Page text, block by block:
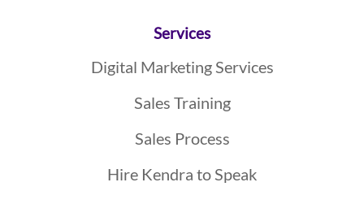
Services
Digital Marketing Services
Sales Training
Sales Process
Hire Kendra to Speak